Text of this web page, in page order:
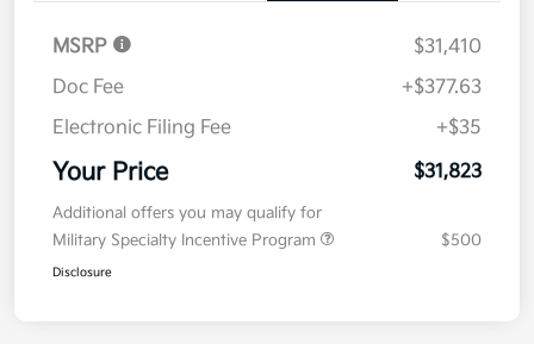
MSRP
$31,410
Doc Fee
+$377.63
Electronic Filing Fee
+$35
Your Price $31,823
Additional offers you may qualify for
Military Specialty Incentive Program
$500
Disclosure